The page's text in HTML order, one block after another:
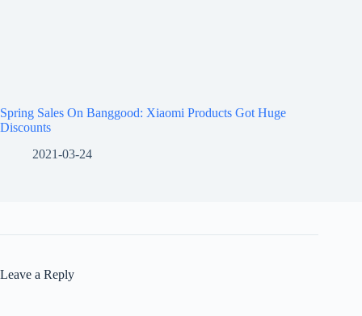
Spring Sales On Banggood: Xiaomi Products Got Huge
Discounts
2021-03-24
Leave a Reply